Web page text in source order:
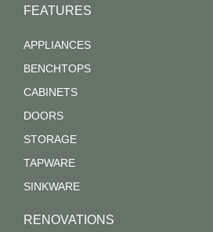
FEATURES
APPLIANCES
BENCHTOPS
CABINETS
DOORS
STORAGE
TAPWARE
SINKWARE
RENOVATIONS